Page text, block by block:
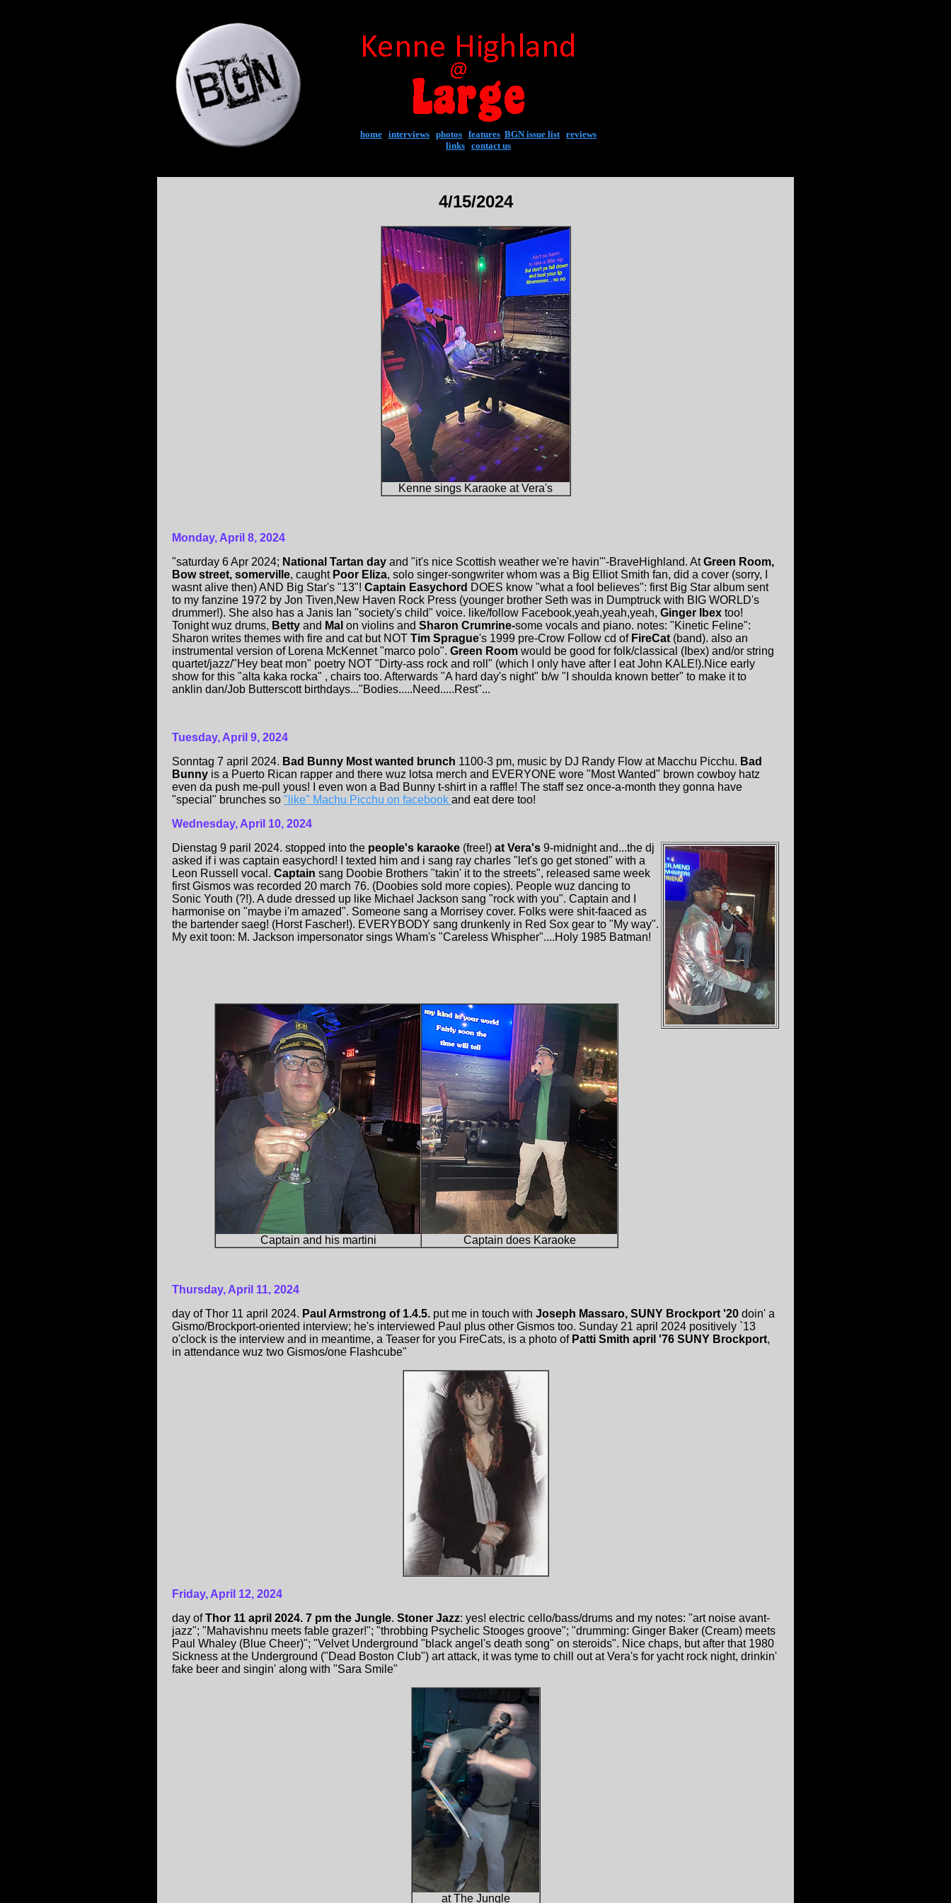
home interviews photos features BGN issue list| reviews
links contact us
4/15/2024
Kenne sings Karaoke at Vera's
Monday, April 8, 2024
"saturday 6 Apr 2024; National Tartan day and "it's nice Scottish weather we're havin'"-BraveHighland. AtGreen Room,
Bow street, somerville, caught Poor Eliza, solo singer-songwriter whom was a Big Elliot Smith fan, did a cover (sorry, I
wasnt alive then) AND Big Star's "13"! Captain Easychord DOES know "what a fool believes": first Big Star album sent
to my fanzine 1972 by Jon Tiven,New Haven Rock Press (younger brother Seth was in Dumptruck with BIG WORLD's
drummer!). She also has a Janis Ian "society's child" voice. like/follow Facebook,yeah,yeah,yeah, Ginger Ibex too!
Tonight wuz drums, Betty and Mal on violins and Sharon Crumrine-some vocals and piano. notes: "Kinetic Feline":
Sharon writes themes with fire and cat but NOT Tim Sprague's 1999 pre-Crow Follow cd of FireCat (band). also an
instrumental version of Lorena McKennet "marco polo". Green Room would be good for folk/classical (Ibex) and/or string
quartet/jazz/"Hey beat mon" poetry NOT "Dirty-ass rock and roll" (which I only have after I eat John KALE!).Nice early
show for this "alta kaka rocka" , chairs too. Afterwards "A hard day's night" b/w "I shoulda known better" to make it to
anklin dan/Job Butterscott birthdays..."Bodies.....Need.....Rest"...
Tuesday, April 9, 2024
Sonntag 7 april 2024. Bad Bunny Most wanted brunch 1100-3 pm, music by DJ Randy Flow at Macchu Picchu. Bad
Bunny is a Puerto Rican rapper and there wuz lotsa merch and EVERYONE wore "Most Wanted" brown cowboy hatz
even da push me-pull yous! I even won a Bad Bunny t-shirt in a raffle! The staff sez once-a-month they gonna have
"special" brunches so "like" Machu Picchu on facebook and eat dere too!
Wednesday, April 10, 2024
Dienstag 9 paril 2024. stopped into the people's karaoke (free!) at Vera's 9-midnight and...the dj
asked if i was captain easychord! I texted him and i sang ray charles "let's go get stoned" with a
Leon Russell vocal. Captain sang Doobie Brothers "takin' it to the streets", released same week
first Gismos was recorded 20 march 76. (Doobies sold more copies). People wuz dancing to
Sonic Youth (?!). A dude dressed up like Michael Jackson sang "rock with you". Captain and I
harmonise on "maybe i'm amazed". Someone sang a Morrisey cover. Folks were shit-faaced as
the bartender saeg! (Horst Fascher!). EVERYBODY sang drunkenly in Red Sox gear to "My way".
My exit toon: M. Jackson impersonator sings Wham's "Careless Whispher"....Holy 1985 Batman!
Captain and his martini Captain does Karaoke
Thursday, April 11, 2024
day of Thor 11 april 2024. Paul Armstrong of 1.4.5. put me in touch with Joseph Massaro, SUNY Brockport '20 doin' a
Gismo/Brockport-oriented interview; he's interviewed Paul plus other Gismos too. Sunday 21 april 2024 positively `13
o'clock is the interview and in meantime, a Teaser for you FireCats, is a photo ofPatti Smith april '76 SUNY Brockport,
in attendance wuz two Gismos/one Flashcube"
Friday, April 12, 2024
day ofThor 11 april 2024. 7 pm the Jungle. Stoner Jazz: yes! electric cello/bass/drums and my notes: "art noise avant-
jazz"; "Mahavishnu meets fable grazer!"; "throbbing Psychelic Stooges groove"; "drumming: Ginger Baker (Cream) meets
Paul Whaley (Blue Cheer)"; "Velvet Underground "black angel's death song" on steroids". Nice chaps, but after that 1980
Sickness at the Underground ("Dead Boston Club") art attack, it was tyme to chill out at Vera's for yacht rock night, drinkin'
fake beer and singin' along with "Sara Smile"
at The Jungle